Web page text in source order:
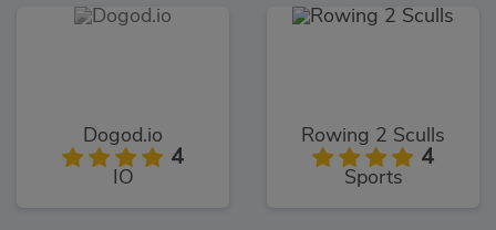
Dogod.io
4
IO
Rowing 2 Sculls
4
Sports